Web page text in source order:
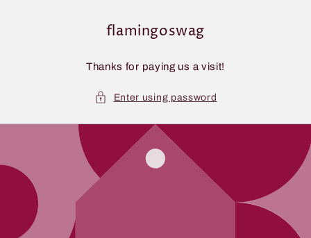
flamingoswag
Thanks for paying us a visit!
Enter using password